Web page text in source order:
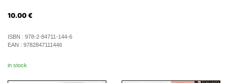
10.00 €
ISBN : 978-2-84711-144-6
EAN : 9782847111446
in stock